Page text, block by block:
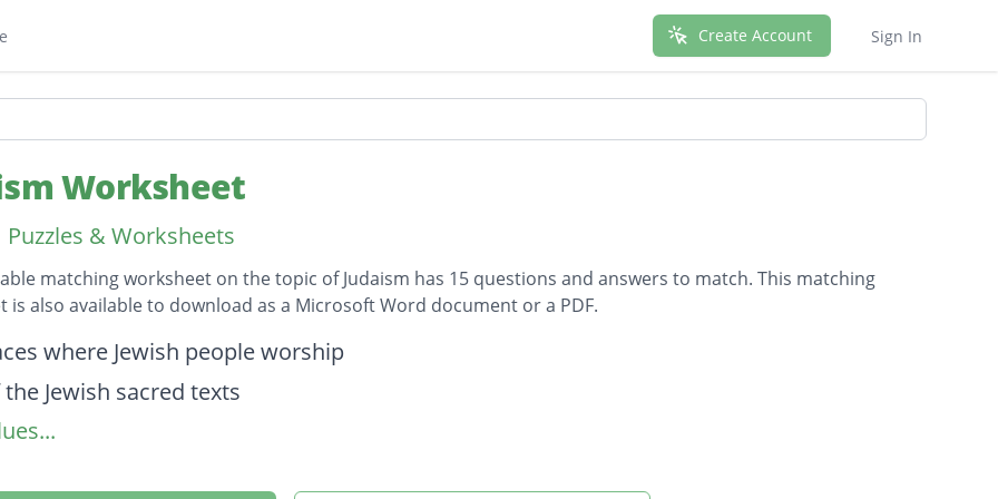
Create Account Sign In
Worksheet
Puzzles & Worksheets
matching worksheet on the topic of Judaism has 15 questions and answers to match. This matching
is also available to download as a Microsoft Word document or a PDF.
where Jewish people worship
Jewish sacred texts
(today)